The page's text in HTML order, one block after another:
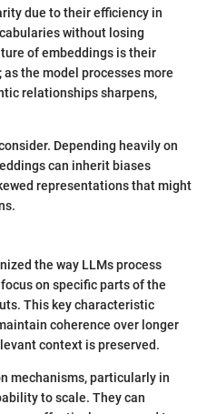
due to their efficiency in
without losing
of embeddings is their
the model processes more
relationships sharpens,
Depending heavily on
can inherit biases
representations that might
the way LLMs process
on specific parts of the
This key characteristic
coherence over longer
context is preserved.
mechanisms, particularly in
to scale. They can